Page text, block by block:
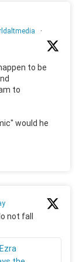
·
to be
to
would he
not fall